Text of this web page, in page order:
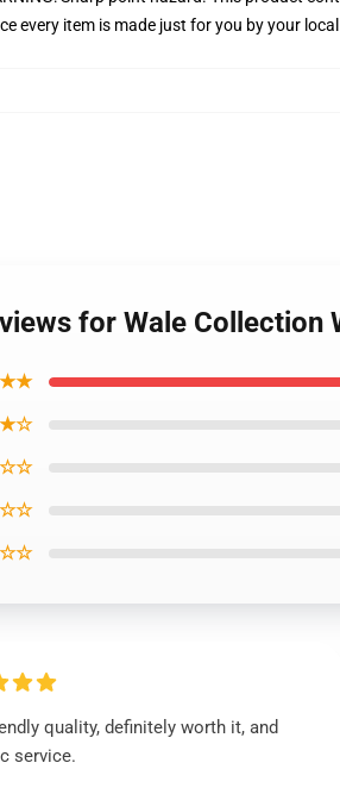
every item is made just for you by your
for Wale Collection
quality, definitely worth it, and
service.